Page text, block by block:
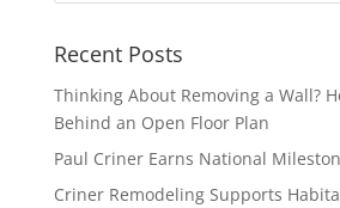
Recent Posts
Thinking About Removing a Wall?
Behind an Open Floor Plan
Paul Criner Earns National
Criner Remodeling Supports